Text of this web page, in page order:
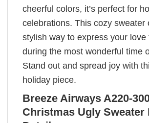
cheerful colors, it’s perfect for
celebrations. This cozy sweater
stylish way to express your love
during the most wonderful time
Stand out and spread joy with
holiday piece.
Breeze Airways A220-
Christmas Ugly Sweater